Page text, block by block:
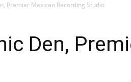
Premier Mexican Recording Studio
Den,